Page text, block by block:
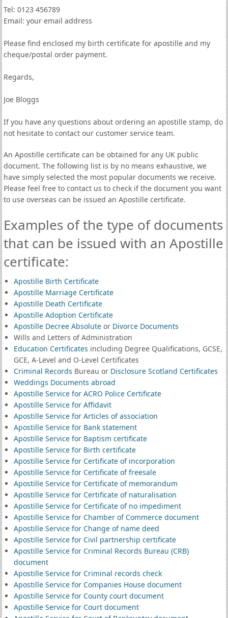
Tel: 0123 456789
Email: your email address
Please find enclosed my birth certificate for apostille and my
cheque/postal order payment.
Regards,
Joe Bloggs
If you have any questions about ordering an apostille stamp, do
not hesitate to contact our customer service team.
An Apostille certificate can be obtained for any UK public
document. The following list is by no means exhaustive, we
have simply selected the most popular documents we receive.
Please feel free to contact us to check if the document you want
to use overseas can be issued an Apostille certificate.
Examples of the type of documents
that can be issued with an Apostille
certificate:
Apostille Birth Certificate
Apostille Marriage Certificate
Apostille Death Certificate
Apostille Adoption Certificate
Apostille Decree Absoluteor Divorce Documents
Wills and Letters of Administration
Education Certificates including Degree Qualifications, GCSE,
GCE, A-Level and O-Level Certificates
Criminal Records Bureau or Disclosure Scotland Certificates
Weddings Documents abroad
Apostille Service for ACRO Police Certificate
Apostille Service for Affidavit
Apostille Service for Articles of association
Apostille Service for Bank statement
Apostille Service for Baptism certificate
Apostille Service for Birth certificate
Apostille Service for Certificate of incorporation
Apostille Service for Certificate of freesale
Apostille Service for Certificate of memorandum
Apostille Service for Certificate of naturalisation
Apostille Service for Certificate of no impediment
Apostille Service for Chamber of Commerce document
Apostille Service for Change of name deed
Apostille Service for Civil partnership certificate
Apostille Service for Criminal Records Bureau (CRB)
document
Apostille Service for Criminal records check
Apostille Service for Companies House document
Apostille Service for County court document
Apostille Service for Court document